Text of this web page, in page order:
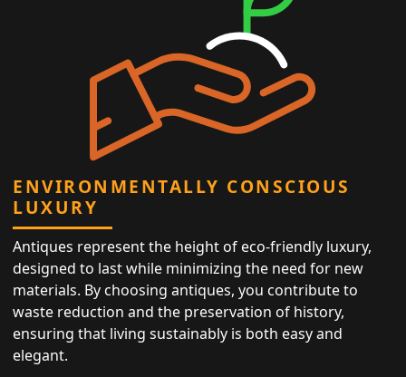
ENVIRONMENTALLY CONSCIOUS
LUXURY
Antiques represent the height of eco-friendly luxury,
designed to last while minimizing the need for new
materials. By choosing antiques, you contribute to
waste reduction and the preservation of history,
ensuring that living sustainably is both easy and
elegant.